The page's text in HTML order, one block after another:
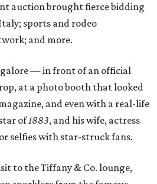
auction brought fierce bidding
sports and rodeo
and more.
galore — in front of an official
at a photo booth that looked
and even with a real-life
of1883, and his wife, actress
selfies with star-struck fans.
to the Tiffany & Co. lounge,